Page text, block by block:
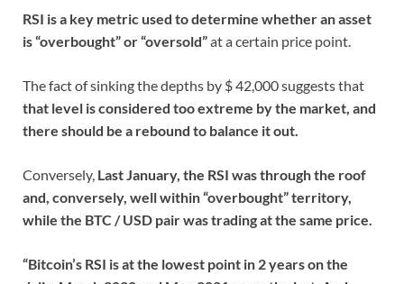
RSI is a key metric used to determine whether an asset
is “overbought” or “oversold”at a certain price point.
The fact of sinking the depths by $ 42,000 suggests that
that level is considered too extreme by the market, and
there should be a rebound to balance it out.
Conversely, Last January, the RSI was through the roof
and, conversely, well within “overbought” territory,
while the BTC / USD pair was trading at the same price.
“Bitcoin’s RSI is at the lowest point in 2 years on the